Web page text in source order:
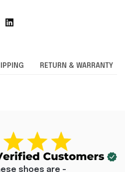
RETURN & WARRANTY
shoes are -